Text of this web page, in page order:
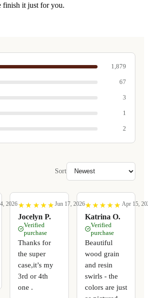
finish it just for you.
1,879
67
3
1
2
Sort
2026★
★ ★
★ ★
★ ★
★ ★
★
Jocelyn P.
Jun 17, 2026
Verified
purchase
Thanks for
the super
case,it’s my
3rd or 4th
one .
★
★ ★
★ ★
★ ★
★ ★
★
Katrina O.
Apr 15,
Verified
purchase
Beautiful
wood grain
and resin
swirls - the
colors are just